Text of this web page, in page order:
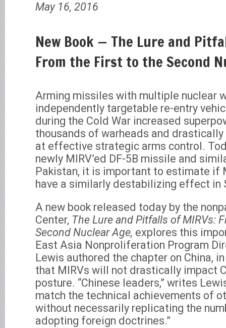
May 16, 2016
New Book — The Lure and
From the First to the Second
Arming missiles with multiple nuclear
independently targetable re-entry
during the Cold War increased
thousands of warheads and
at effective strategic arms control.
newly MIRV’ed DF-5B missile and
Pakistan, it is important to estimate if
have a similarly destabilizing effect in
A new book released today by the
Center, The Lure and Pitfalls of MIRVs:
Second Nuclear Age, explores this
East Asia Nonproliferation Program
Lewis authored the chapter on China,
that MIRVs will not drastically impact
posture. “Chinese leaders,” writes
match the technical achievements of
without necessarily replicating the
adopting foreign doctrines.”